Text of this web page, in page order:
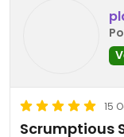
15
Scrumptious